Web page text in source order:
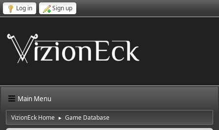
Log in Sign up
Main Menu
VizionEck Home ► Game Database